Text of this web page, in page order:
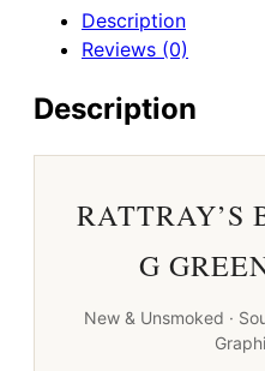
152
9mm
quantity
Description
Reviews (0)
Description
RATTRAY’S
G
New & Unsmoked ·